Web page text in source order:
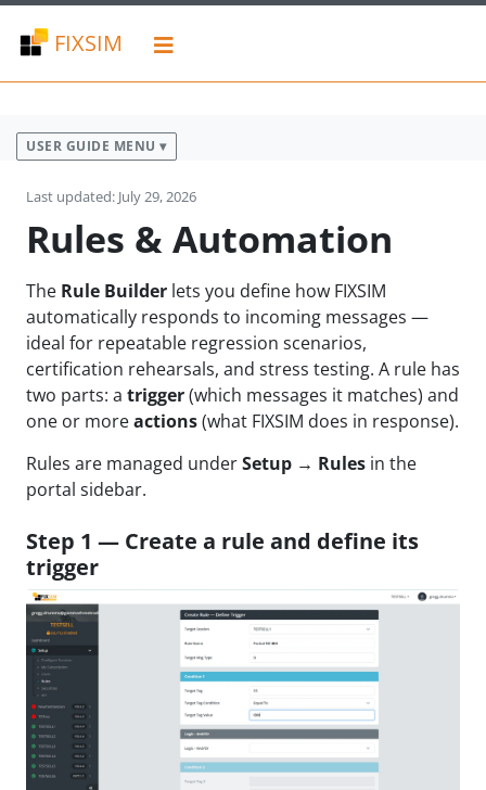
FIXSIM
USER GUIDE MENU ▾
Last updated: July 29, 2026
Rules & Automation
The Rule Builder lets you define how FIXSIM
automatically responds to incoming messages —
ideal for repeatable regression scenarios,
certification rehearsals, and stress testing. A rule has
two parts: a trigger(which messages it matches) and
one or moreactions(what FIXSIM does in response).
Rules are managed underSetup → Rules in the
portal sidebar.
Step 1 — Create a rule and define its
trigger